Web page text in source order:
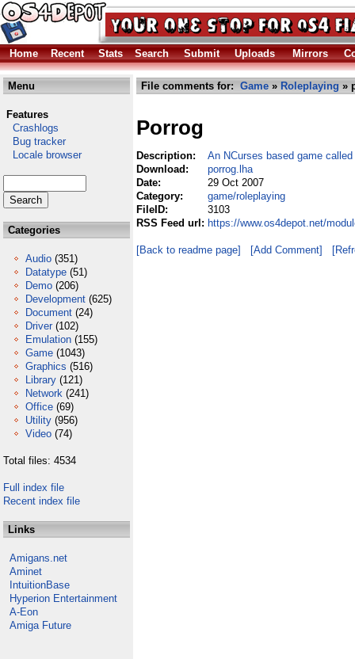
Home Recent Stats Search Submit Uploads Mirrors
Menu
Features
Crashlogs
Bug tracker
Locale browser
Categories
Audio (351)
Datatype (51)
Demo (206)
Development (625)
Document (24)
Driver (102)
Emulation (155)
Game (1043)
Graphics (516)
Library (121)
Network (241)
Office (69)
Utility (956)
Video (74)
Total files: 4534
Full index file
Recent index file
Links
Amigans.net
Aminet
IntuitionBase
Hyperion Entertainment
A-Eon
Amiga Future
File comments for: Game » Roleplaying »
Porrog
Description:
An NCurses based game called
Download:
porrog.lha
Date:
29 Oct 2007
Category:
game/roleplaying
FileID:
3103
RSS Feed url: https://www.os4depot.net/
[Back to readme page] [Add Comment]